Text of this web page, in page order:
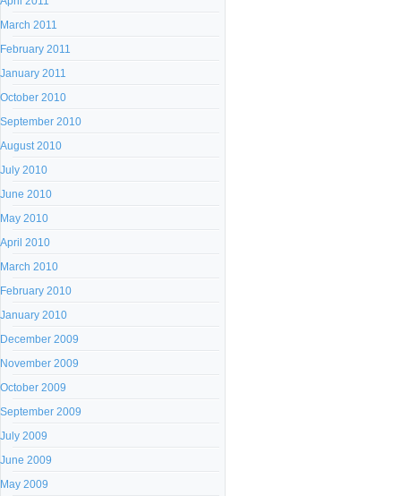
March 2011
February 2011
January 2011
October 2010
September 2010
August 2010
July 2010
June 2010
May 2010
April 2010
March 2010
February 2010
January 2010
December 2009
November 2009
October 2009
September 2009
July 2009
June 2009
May 2009